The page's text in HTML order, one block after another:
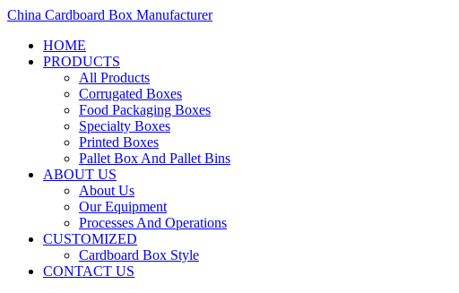
China Cardboard Box Manufacturer
HOME
PRODUCTS
All Products
Corrugated Boxes
Food Packaging Boxes
Specialty Boxes
Printed Boxes
Pallet Box And Pallet Bins
ABOUT US
About Us
Our Equipment
Processes And Operations
CUSTOMIZED
Cardboard Box Style
CONTACT US